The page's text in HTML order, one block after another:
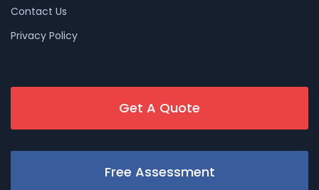
Contact Us
Privacy Policy
Get A Quote
Free Assessment